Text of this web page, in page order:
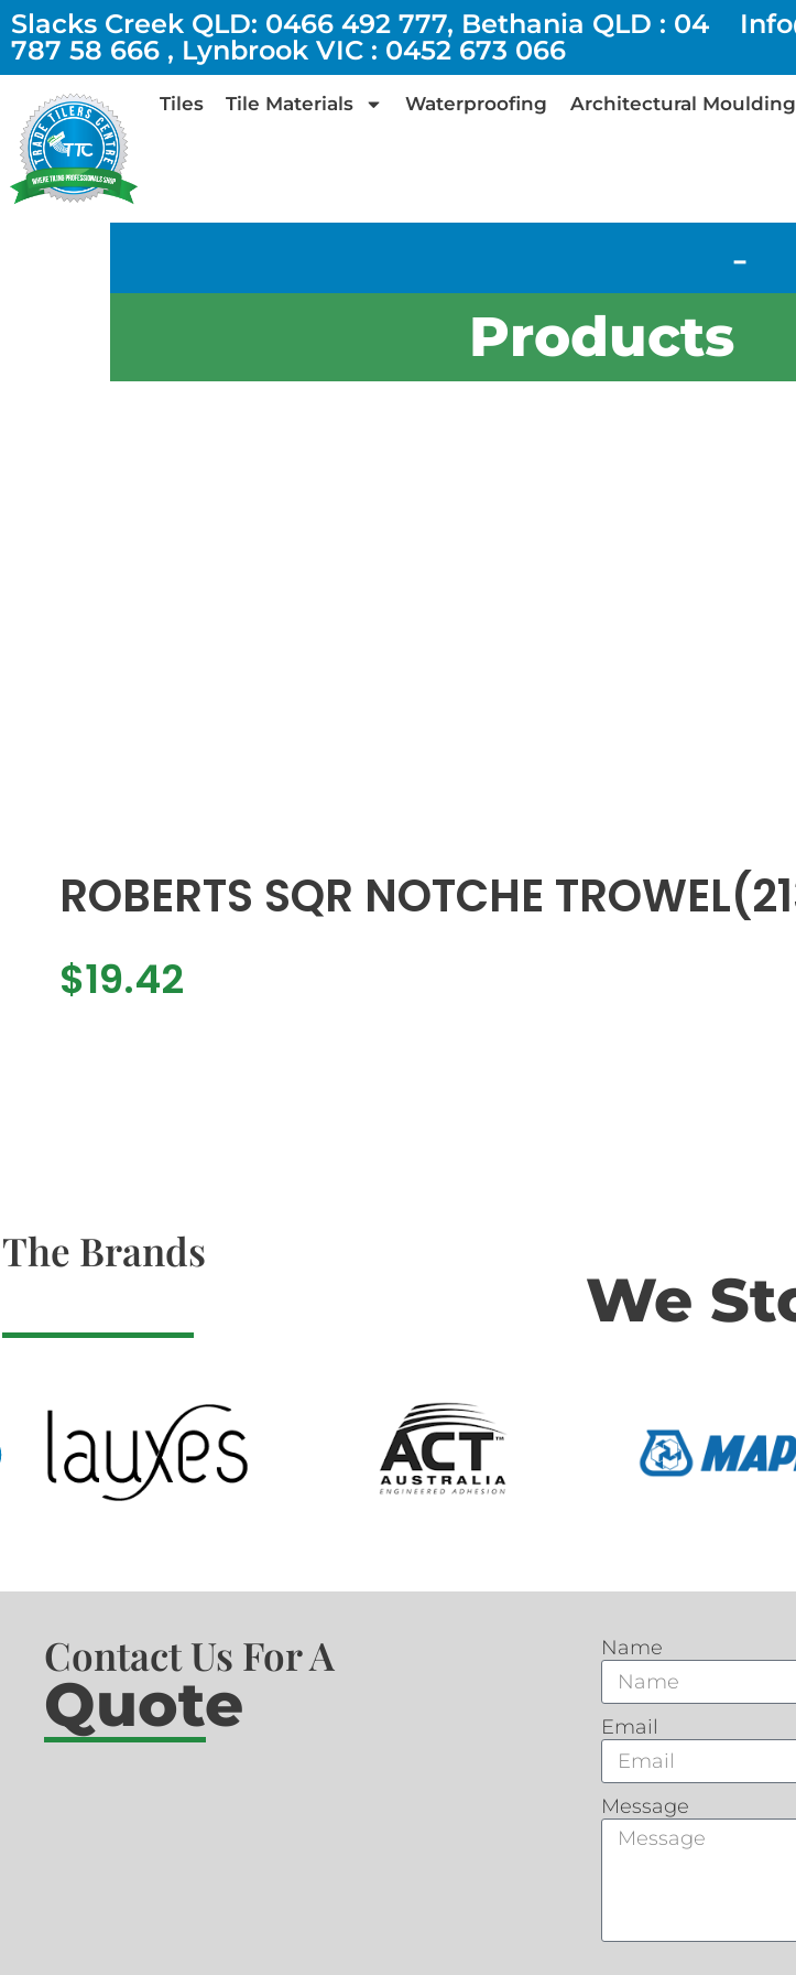
Slacks Creek QLD: 0466 492 777, Bethania QLD : 04
787 58 666 , Lynbrook VIC : 0452 673 066
Tiles Tile Materials Waterproofing Architectural
-
Products
ROBERTS SQR NOTCHE
$19.42
The Brands
We
Contact Us For A
Quote
Name
Email
Message